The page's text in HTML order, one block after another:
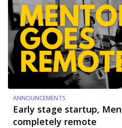
ANNOUNCEMENTS
Early stage startup,
completely remote